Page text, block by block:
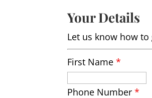
Your Details
Let us know how
First Name*
Phone Number*